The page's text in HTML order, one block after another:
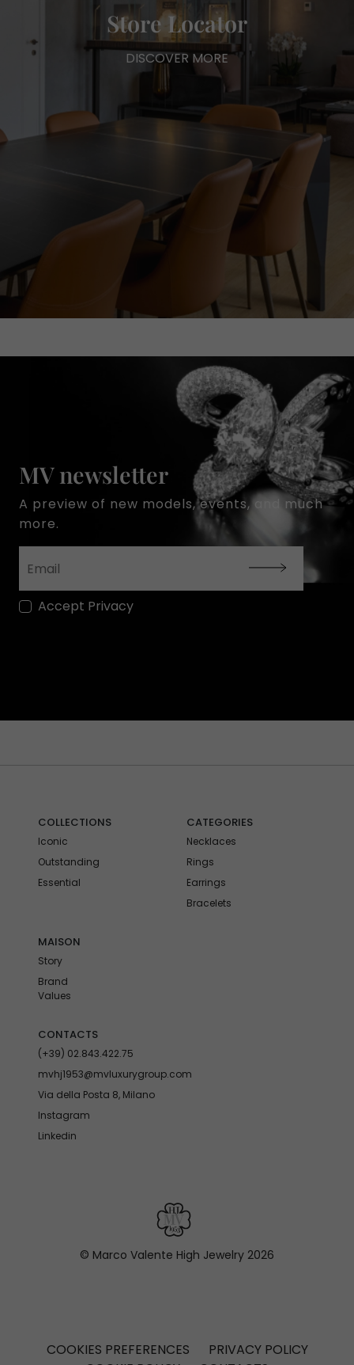
Store Locator
DISCOVER MORE
MV newsletter
A preview of new models, events, and much
more.
Accept Privacy
COLLECTIONS
Iconic
Outstanding
Essential
CATEGORIES
Necklaces
Rings
Earrings
Bracelets
MAISON
Story
Brand
Values
CONTACTS
(+39) 02.843.422.75
mvhj1953@mvluxurygroup.com
Via della Posta 8, Milano
Instagram
Linkedin
© Marco Valente High Jewelry 2026
COOKIES PREFERENCES
PRIVACY POLICY